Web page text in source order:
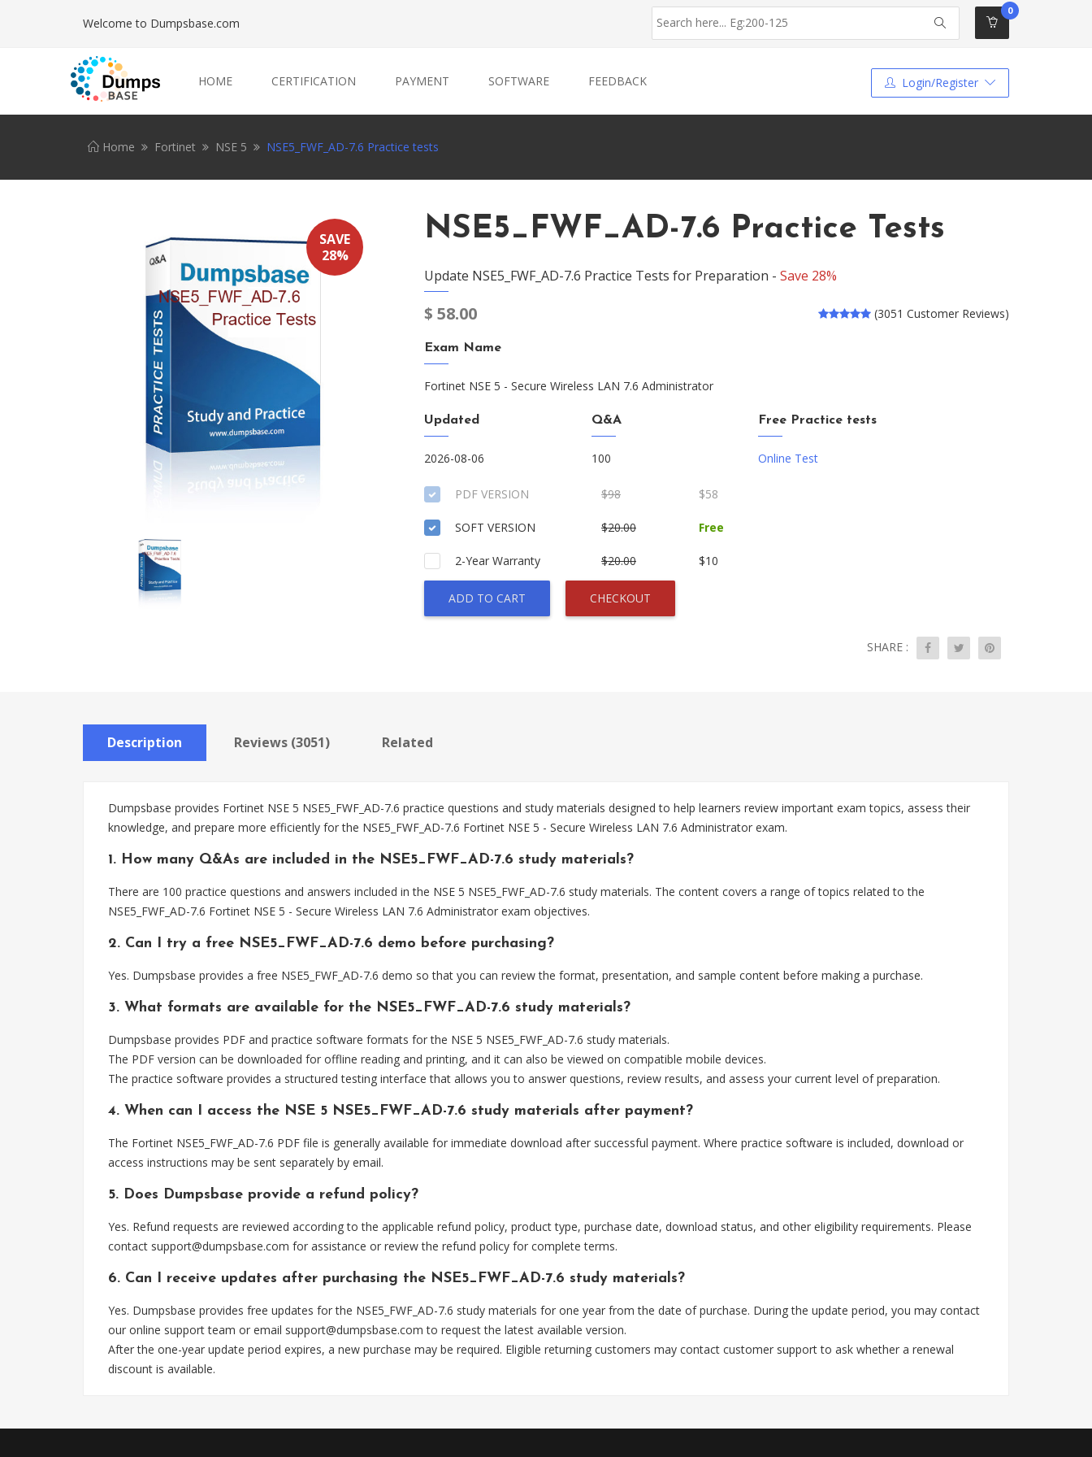
Welcome to Dumpsbase.com
0
HOME CERTIFICATION PAYMENT SOFTWARE FEEDBACK Login/Register
Home Fortinet NSE 5 NSE5_FWF_AD-7.6 Practice tests
SAVE
28%
NSE5_FWF_AD-7.6 Practice Tests
Update NSE5_FWF_AD-7.6 Practice Tests for Preparation - Save 28%
$ 58.00 (3051 Customer Reviews)
Exam Name
Fortinet NSE 5 - Secure Wireless LAN 7.6 Administrator
Updated
2026-08-06
Q&A
100
Free Practice tests
Online Test
PDF VERSION $98 $58
SOFT VERSION $20.00 Free
2-Year Warranty $20.00 $10
ADD TO CART CHECKOUT
SHARE :
Description Reviews (3051) Related
Dumpsbase provides Fortinet NSE 5 NSE5_FWF_AD-7.6 practice questions and study materials designed to help learners review important exam topics, assess their
knowledge, and prepare more efficiently for the NSE5_FWF_AD-7.6 Fortinet NSE 5 - Secure Wireless LAN 7.6 Administrator exam.
1. How many Q&As are included in the NSE5_FWF_AD-7.6 study materials?
There are 100 practice questions and answers included in the NSE 5 NSE5_FWF_AD-7.6 study materials. The content covers a range of topics related to the
NSE5_FWF_AD-7.6 Fortinet NSE 5 - Secure Wireless LAN 7.6 Administrator exam objectives.
2. Can I try a free NSE5_FWF_AD-7.6 demo before purchasing?
Yes. Dumpsbase provides a free NSE5_FWF_AD-7.6 demo so that you can review the format, presentation, and sample content before making a purchase.
3. What formats are available for the NSE5_FWF_AD-7.6 study materials?
Dumpsbase provides PDF and practice software formats for the NSE 5 NSE5_FWF_AD-7.6 study materials.
The PDF version can be downloaded for offline reading and printing, and it can also be viewed on compatible mobile devices.
The practice software provides a structured testing interface that allows you to answer questions, review results, and assess your current level of preparation.
4. When can I access the NSE 5 NSE5_FWF_AD-7.6 study materials after payment?
The Fortinet NSE5_FWF_AD-7.6 PDF file is generally available for immediate download after successful payment. Where practice software is included, download or
access instructions may be sent separately by email.
5. Does Dumpsbase provide a refund policy?
Yes. Refund requests are reviewed according to the applicable refund policy, product type, purchase date, download status, and other eligibility requirements. Please
contact support@dumpsbase.com for assistance or review the refund policy for complete terms.
6. Can I receive updates after purchasing the NSE5_FWF_AD-7.6 study materials?
Yes. Dumpsbase provides free updates for the NSE5_FWF_AD-7.6 study materials for one year from the date of purchase. During the update period, you may contact
our online support team or email support@dumpsbase.com to request the latest available version.
After the one-year update period expires, a new purchase may be required. Eligible returning customers may contact customer support to ask whether a renewal
discount is available.